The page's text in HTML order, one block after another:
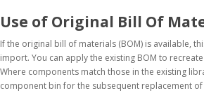
Use of Original Bill Of
If the original bill of materials (BOM) is available,
import. You can apply the existing BOM to
Where components match those in the existing
component bin for the subsequent replacement